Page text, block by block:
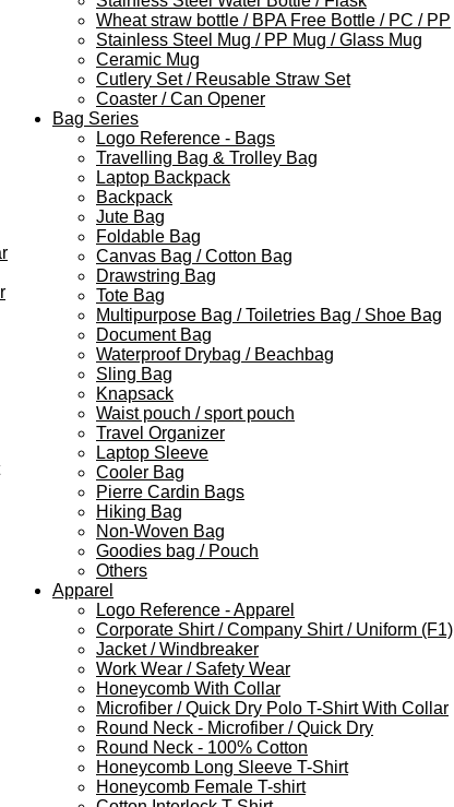
Wheat straw bottle / BPA Free Bottle / PC / PP
Stainless Steel Mug / PP Mug / Glass Mug
Ceramic Mug
Cutlery Set / Reusable Straw Set
Coaster / Can Opener
Bag Series
Logo Reference - Bags
Travelling Bag & Trolley Bag
Laptop Backpack
Backpack
Jute Bag
Foldable Bag
Canvas Bag / Cotton Bag
Drawstring Bag
Tote Bag
Multipurpose Bag / Toiletries Bag / Shoe Bag
Document Bag
Waterproof Drybag / Beachbag
Sling Bag
Knapsack
Waist pouch / sport pouch
Travel Organizer
Laptop Sleeve
Cooler Bag
Pierre Cardin Bags
Hiking Bag
Non-Woven Bag
Goodies bag / Pouch
Others
Apparel
Logo Reference - Apparel
Corporate Shirt / Company Shirt / Uniform (F1)
Jacket / Windbreaker
Work Wear / Safety Wear
Honeycomb With Collar
Microfiber / Quick Dry Polo T-Shirt With Collar
Round Neck - Microfiber / Quick Dry
Round Neck - 100% Cotton
Honeycomb Long Sleeve T-Shirt
Honeycomb Female T-shirt